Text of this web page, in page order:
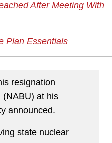
After Meeting With
Plan Essentials
resignation
(NABU) at his
announced.
state nuclear